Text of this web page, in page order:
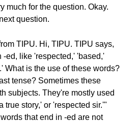
much for the question. Okay.
question.
TIPU. Hi, TIPU. TIPU says,
ed, like 'respected,' 'based,'
What is the use of these words?
tense? Sometimes these
subjects. They're mostly used
true story,' or 'respected sir.'"
that end in -ed are not